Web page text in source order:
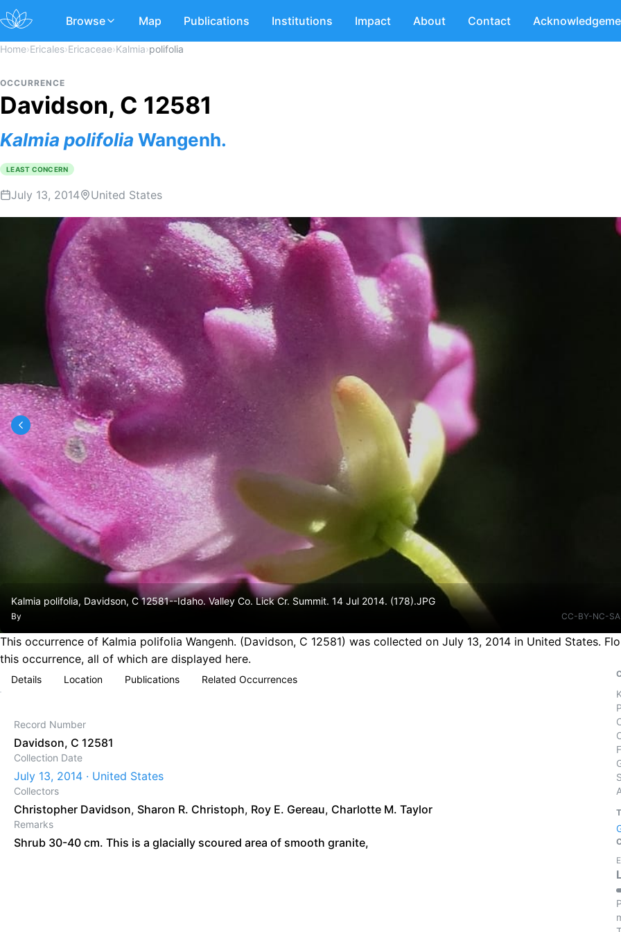
Browse Map Publications Institutions Impact About Contact
Home›Ericales›Ericaceae›Kalmia›polifolia
OCCURRENCE
Davidson, C 12581
Kalmia polifolia Wangenh.
LEAST CONCERN
July 13, 2014 United States
Kalmia polifolia, Davidson, C 12581--Idaho. Valley Co. Lick Cr. Summit. 14 Jul 2014. (178).JPG
By CC-BY-NC-
This occurrence of Kalmia polifolia Wangenh. (Davidson, C 12581) was collected on July 13, 2014 in United States.
this occurrence, all of which are displayed here.
Details Location Publications Related Occurrences
Record Number
Davidson, C 12581
Collection Date
July 13, 2014 · United States
Collectors
Christopher Davidson, Sharon R. Christoph, Roy E. Gereau, Charlotte M. Taylor
Remarks
Shrub 30-40 cm. This is a glacially scoured area of smooth granite,